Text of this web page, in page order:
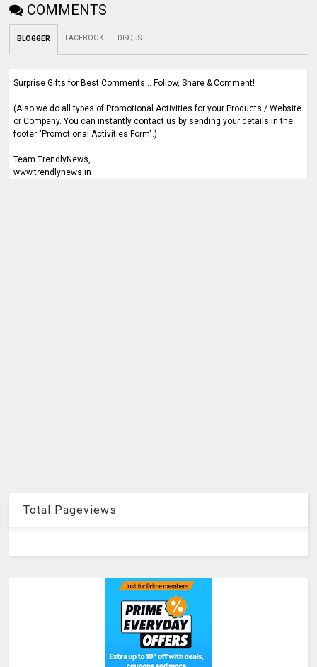
COMMENTS
BLOGGER FACEBOOK DISQUS
Surprise Gifts for Best Comments... Follow, Share & Comment!
(Also we do all types of Promotional Activities for your Products / Website
or Company. You can instantly contact us by sending your details in the
footer "Promotional Activities Form".)
Team TrendlyNews,
www.trendlynews.in
Total Pageviews